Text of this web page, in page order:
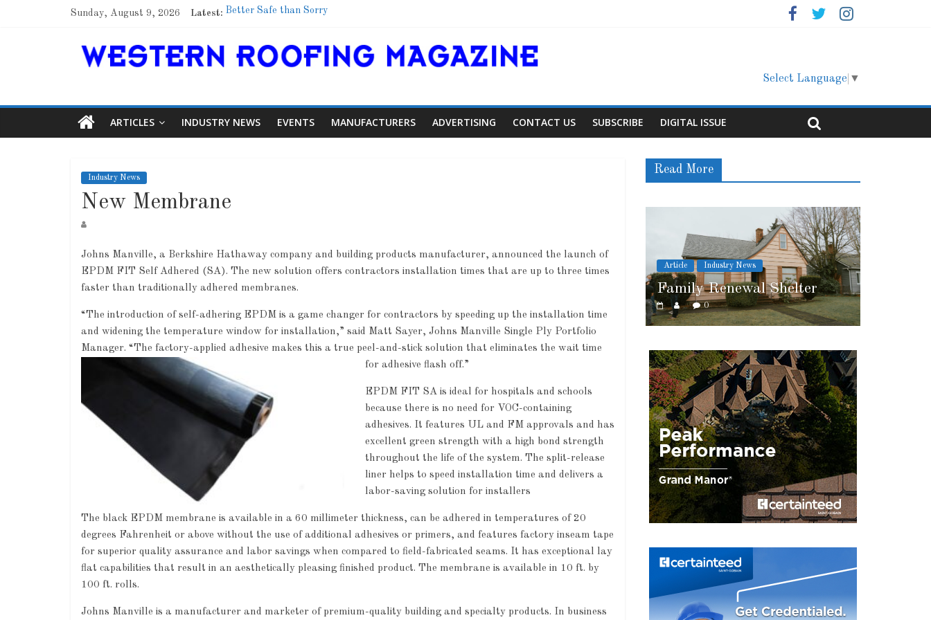
Sunday, August 9, 2026 Latest: Better Safe than Sorry
Marshfield High School
Lessons From a Colorado Townhome Roof
Select Language ▼
ARTICLES INDUSTRY NEWS EVENTS MANUFACTURERS ADVERTISING CONTACT US SUBSCRIBE DIGITAL ISSUE
Industry News
New Membrane
Johns Manville, a Berkshire Hathaway company and building products manufacturer, announced the launch of
EPDM FIT Self Adhered (SA). The new solution offers contractors installation times that are up to three times
faster than traditionally adhered membranes.
“The introduction of self-adhering EPDM is a game changer for contractors by speeding up the installation time
and widening the temperature window for installation,” said Matt Sayer, Johns Manville Single Ply Portfolio
Manager. “The factory-applied adhesive makes this a true peel-and-stick solution that eliminates the wait time
for adhesive flash off.”
EPDM FIT SA is ideal for hospitals and schools
because there is no need for VOC-containing
adhesives. It features UL and FM approvals and has
excellent green strength with a high bond strength
throughout the life of the system. The split-release
liner helps to speed installation time and delivers a
labor-saving solution for installers
The black EPDM membrane is available in a 60 millimeter thickness, can be adhered in temperatures of 20
degrees Fahrenheit or above without the use of additional adhesives or primers, and features factory inseam tape
for superior quality assurance and labor savings when compared to field-fabricated seams. It has exceptional lay
flat capabilities that result in an aesthetically pleasing finished product. The membrane is available in 10 ft. by
100 ft. rolls.
Johns Manville is a manufacturer and marketer of premium-quality building and specialty products. In business
Read More
Article Article
Family Renewal Shelter
Article Cover Story
Marshfield High School
0